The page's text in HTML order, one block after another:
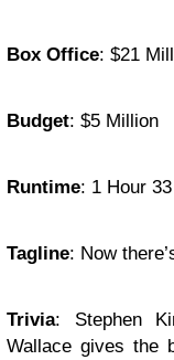
Box Office: $21
Budget: $5 Million
Runtime: 1 Hour
Tagline: Now
Trivia: Stephen
Wallace gives the